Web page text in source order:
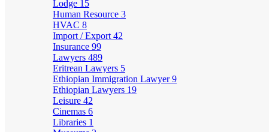
Lodge 15
Human Resource 3
HVAC 8
Import / Export 42
Insurance 99
Lawyers 489
Eritrean Lawyers 5
Ethiopian Immigration Lawyer9
Ethiopian Lawyers 19
Leisure 42
Cinemas 6
Libraries 1